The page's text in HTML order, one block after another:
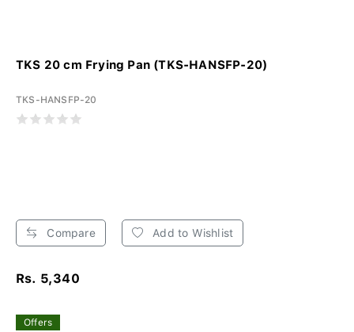
TKS 20 cm Frying Pan (TKS-HANSFP-20)
TKS-HANSFP-20
Compare Add to Wishlist
Rs. 5,340
Offers